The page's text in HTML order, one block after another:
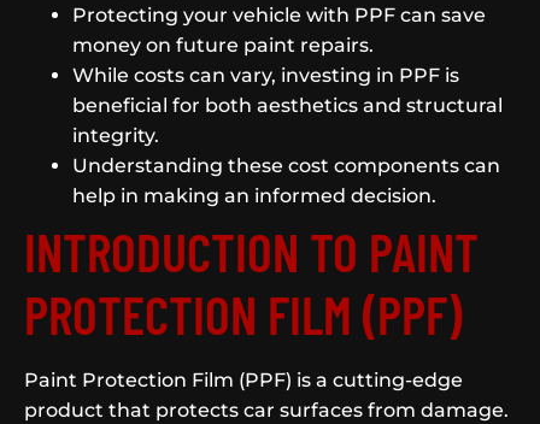
Protecting your vehicle with PPF can save
money on future paint repairs.
While costs can vary, investing in PPF is
beneficial for both aesthetics and structural
integrity.
Understanding these cost components can
help in making an informed decision.
INTRODUCTION TO PAINT
PROTECTION FILM (PPF)
Paint Protection Film (PPF) is a cutting-edge
product that protects car surfaces from damage.